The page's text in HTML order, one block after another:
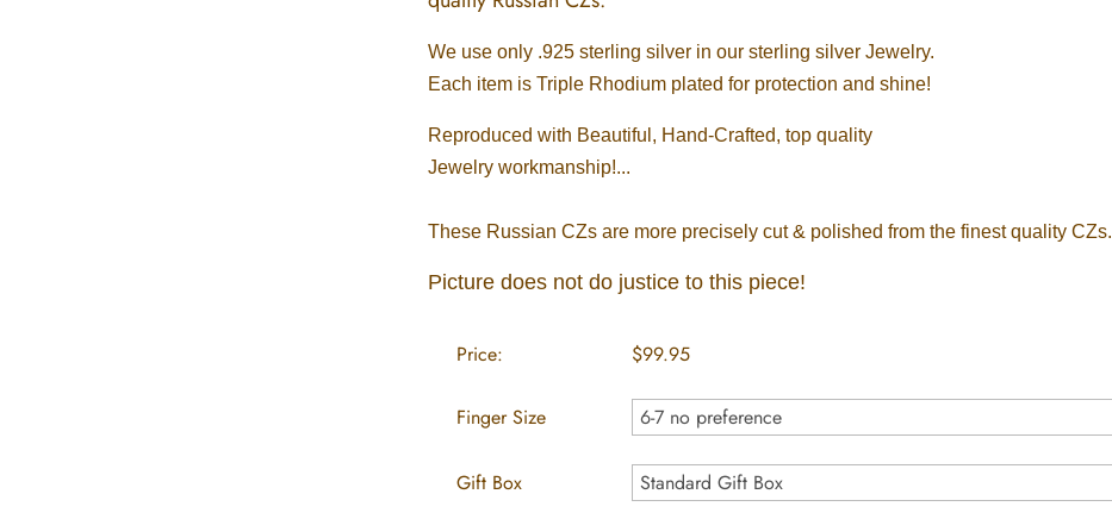
We use only .925 sterling silver in our sterling silver Jewelry.
Each item is Triple Rhodium plated for protection and shine!
Reproduced with Beautiful, Hand-Crafted, top quality
Jewelry workmanship!...
These Russian CZs are more precisely cut & polished from the finest quality CZs.
Picture does not do justice to this piece!
Price: $99.95
Finger Size
Gift Box